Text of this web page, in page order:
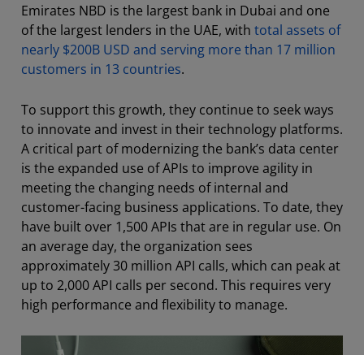
Emirates NBD is the largest bank in Dubai and one
of the largest lenders in the UAE, with total assets of
nearly $200B USD and serving more than 17 million
customers in 13 countries.
To support this growth, they continue to seek ways
to innovate and invest in their technology platforms.
A critical part of modernizing the bank’s data center
is the expanded use of APIs to improve agility in
meeting the changing needs of internal and
customer-facing business applications. To date, they
have built over 1,500 APIs that are in regular use. On
an average day, the organization sees
approximately 30 million API calls, which can peak at
up to 2,000 API calls per second. This requires very
high performance and flexibility to manage.